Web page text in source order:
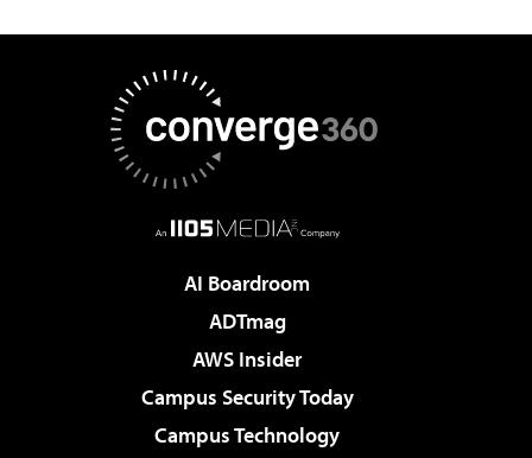
AI Boardroom
ADTmag
AWS Insider
Campus Security Today
Campus Technology